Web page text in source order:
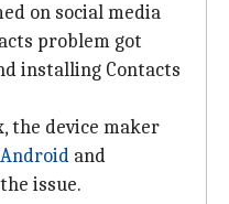
on social media
problem got
installing Contacts
the device maker
Android and
issue.